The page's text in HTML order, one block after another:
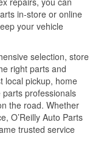
in-store or online
your vehicle
selection, store
right parts and
local pickup, home
professionals
the road. Whether
O’Reilly Auto Parts
trusted service